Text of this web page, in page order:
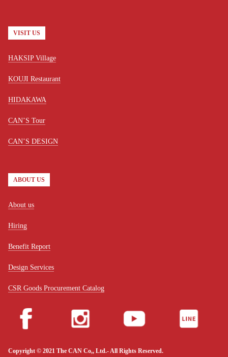
VISIT US
HAKSIP Village
KOUJI Restaurant
HIDAKAWA
CAN’S Tour
CAN’S DESIGN
ABOUT US
About us
Hiring
Benefit Report
Design Services
CSR Goods Procurement Catalog
Copyright © 2021 The CAN Co,, Ltd.- All Rights Reserved.